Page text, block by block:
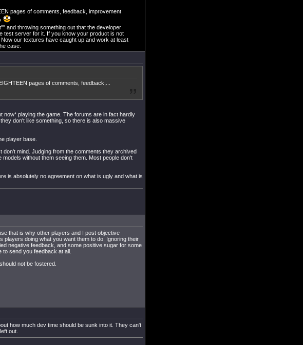
pages of comments, feedback, improvement
and throwing something out that the developer
test server for it. If you know your product is not
our textures have caught up and work at least
case.
pages of comments, feedback,...
now* playing the game. The forums are in fact hardly
don't like something, so there is also massive
player base.
don't mind. Judging from the comments they archived
without them seeing them. Most people don't
is absolutely no agreement on what is ugly and what is
that is why other players and I post objective
players doing what you want them to do. Ignoring their
negative feedback, and some positive sugar for some
to send you feedback at all.
not be fostered.
how much dev time should be sunk into it. They can't
out.